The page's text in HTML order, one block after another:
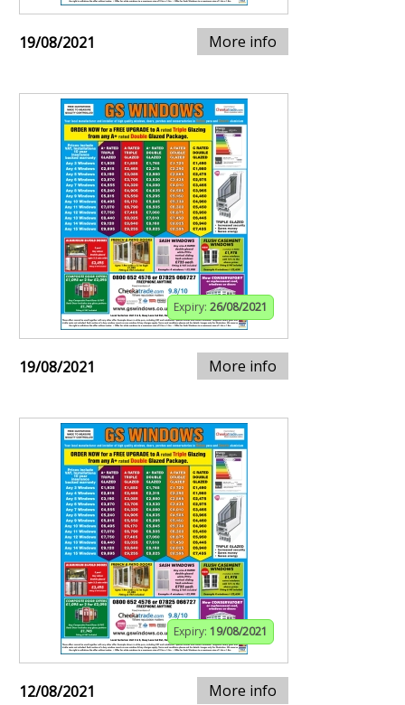
19/08/2021 More info
Expiry: 26/08/2021
19/08/2021 More info
Expiry: 19/08/2021
12/08/2021 More info